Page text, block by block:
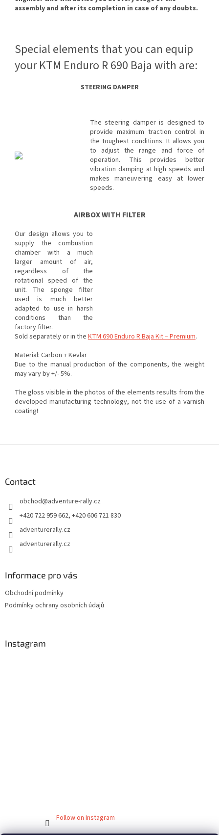
assembly and after its completion in case of any doubts.
Special elements that you can equip
your KTM Enduro R 690 Baja with are:
STEERING DAMPER
The steering damper is designed to
provide maximum traction control in
the toughest conditions. It allows you
to adjust the range and force of
operation. This provides better
vibration damping at high speeds and
makes maneuvering easy at lower
speeds.
AIRBOX WITH FILTER
Our design allows you to
supply the combustion
chamber with a much
larger amount of air,
regardless of the
rotational speed of the
unit. The sponge filter
used is much better
adapted to use in harsh
conditions than the
factory filter.
Sold separately or in the KTM 690 Enduro R Baja Kit – Premium.
Material: Carbon + Kevlar
Due to the manual production of the components, the weight
may vary by +/- 5%.
The gloss visible in the photos of the elements results from the
developed manufacturing technology, not the use of a varnish
coating!
Contact
obchod@adventure-rally.cz
+420 722 959 662, +420 606 721 830
adventurerally.cz
adventurerally.cz
Informace pro vás
Obchodní podmínky
Podmínky ochrany osobních údajů
Instagram
Follow on Instagram